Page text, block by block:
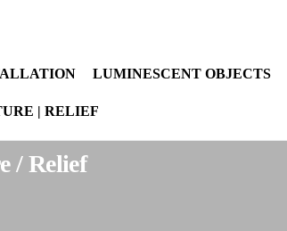
LUMINESCENT OBJECTS
| RELIEF
/ Relief